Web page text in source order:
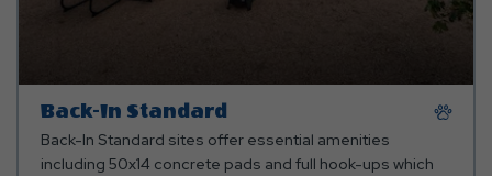
Back-In Standard
Back-In Standard sites offer essential amenities
including 50x14 concrete pads and full hook-ups which